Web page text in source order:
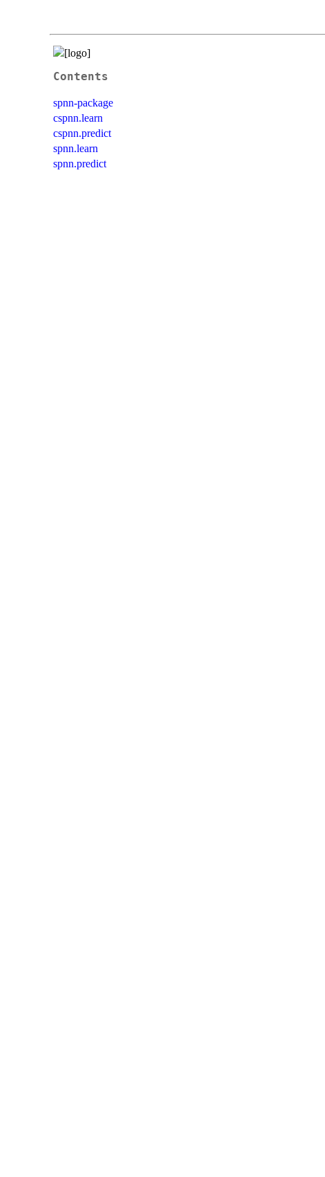
Contents
spnn-package
cspnn.learn
cspnn.predict
spnn.learn
spnn.predict